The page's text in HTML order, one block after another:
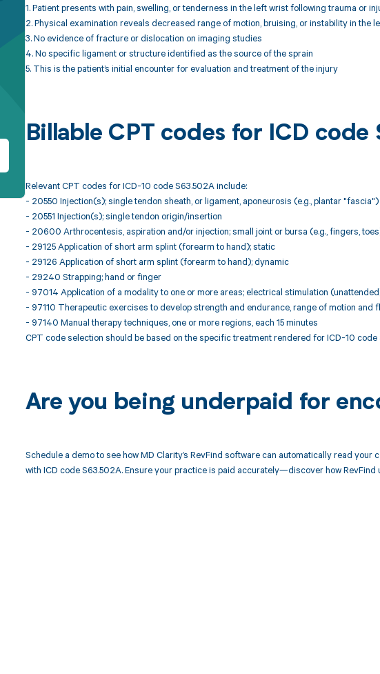
1. Patient presents with pain, swelling, or tenderness in the left wrist following trauma or
2. Physical examination reveals decreased range of motion, bruising, or instability in the
3. No evidence of fracture or dislocation on imaging studies
4. No specific ligament or structure identified as the source of the sprain
5. This is the patient’s initial encounter for evaluation and treatment of the injury
Billable CPT codes for ICD code
Relevant CPT codes for ICD-10 code S63.502A include:
- 20550 Injection(s); single tendon sheath, or ligament, aponeurosis (e.g., plantar "fascia")
- 20551 Injection(s); single tendon origin/insertion
- 20600 Arthrocentesis, aspiration and/or injection; small joint or bursa (e.g., fingers,
- 29125 Application of short arm splint (forearm to hand); static
- 29126 Application of short arm splint (forearm to hand); dynamic
- 29240 Strapping; hand or finger
- 97014 Application of a modality to one or more areas; electrical stimulation
- 97110 Therapeutic exercises to develop strength and endurance, range of motion and
- 97140 Manual therapy techniques, one or more regions, each 15 minutes
CPT code selection should be based on the specific treatment rendered for ICD-10 code
Are you being underpaid for
Schedule a demo to see how MD Clarity’s RevFind software can automatically read
with ICD code S63.502A. Ensure your practice is paid accurately—discover how